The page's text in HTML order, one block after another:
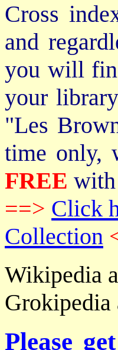
Cross
and
you will
your
"Les
time only,
FREE
==> Click
Collection
Wikipedia
Grokipedia
Please